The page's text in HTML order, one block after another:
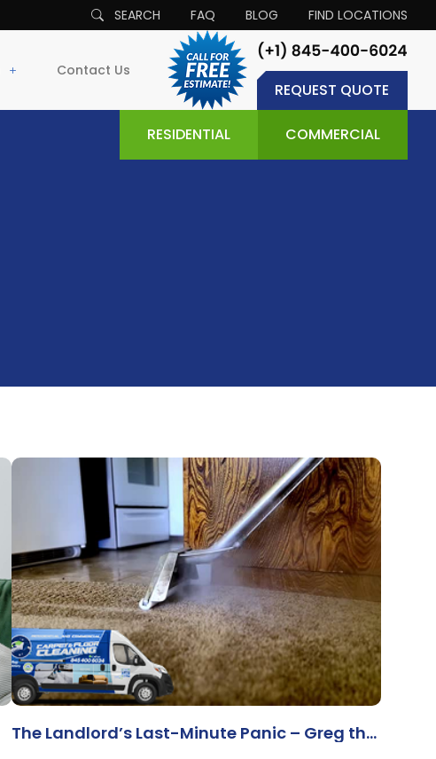
SEARCH FAQ BLOG FIND LOCATIONS
Contact Us
REQUEST QUOTE
RESIDENTIAL COMMERCIAL
The Landlord’s Last-Minute Panic – Greg the